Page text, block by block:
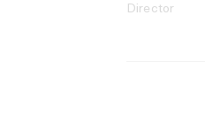
Director